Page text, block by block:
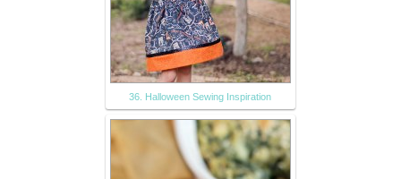
36. Halloween Sewing Inspiration